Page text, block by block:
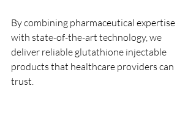
By combining pharmaceutical expertise
with state-of-the-art technology, we
deliver reliable glutathione injectable
products that healthcare providers can
trust.